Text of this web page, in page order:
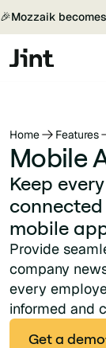
🎉Mozzaik
Home Features
Mobile
Keep
mobile
Provide
company
every
informed and
Get a demo